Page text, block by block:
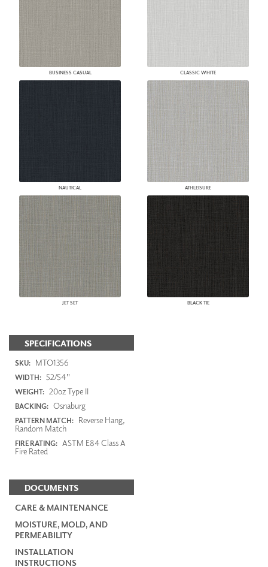
BUSINESS CASUAL CLASSIC WHITE
NAUTICAL ATHLEISURE
JET SET BLACK TIE
SPECIFICATIONS
SKU: MTO1356
WIDTH: 52/54"
WEIGHT: 20oz Type II
BACKING: Osnaburg
PATTERN MATCH: Reverse Hang,
Random Match
FIRE RATING: ASTM E84 Class A
Fire Rated
DOCUMENTS
CARE & MAINTENANCE
MOISTURE, MOLD, AND
PERMEABILITY
INSTALLATION
INSTRUCTIONS